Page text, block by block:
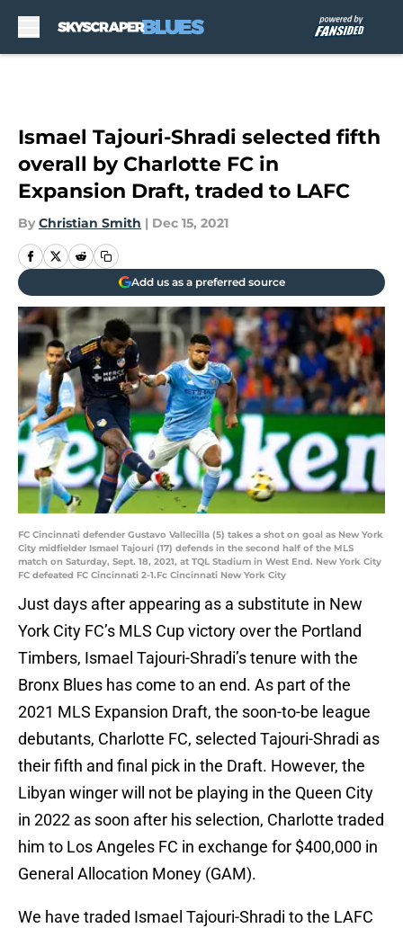
Ismael Tajouri-Shradi selected fifth
overall by Charlotte FC in
Expansion Draft, traded to LAFC
By Christian Smith | Dec 15, 2021
Add us as a preferred source
FC Cincinnati defender Gustavo Vallecilla (5) takes a shot on goal as New York
City midfielder Ismael Tajouri (17) defends in the second half of the MLS
match on Saturday, Sept. 18, 2021, at TQL Stadium in West End. New York City
FC defeated FC Cincinnati 2-1.Fc Cincinnati New York City
Just days after appearing as a substitute in New
York City FC’s MLS Cup victory over the Portland
Timbers, Ismael Tajouri-Shradi’s tenure with the
Bronx Blues has come to an end. As part of the
2021 MLS Expansion Draft, the soon-to-be league
debutants, Charlotte FC, selected Tajouri-Shradi as
their fifth and final pick in the Draft. However, the
Libyan winger will not be playing in the Queen City
in 2022 as soon after his selection, Charlotte traded
him to Los Angeles FC in exchange for $400,000 in
General Allocation Money (GAM).
We have traded Ismael Tajouri-Shradi to the LAFC